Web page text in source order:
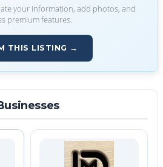
your information, add photos, and
premium features.
THIS LISTING →